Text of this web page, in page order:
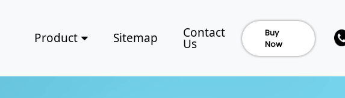
Product Sitemap Contact
Us
Buy
Now